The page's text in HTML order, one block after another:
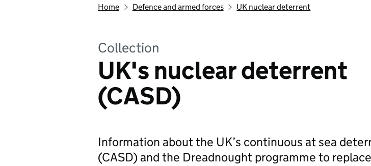
Home Defence and armed forces UK nuclear deterrent
Collection
UK's nuclear deterrent
(CASD)
Information about the UK’s continuous at sea
(CASD) and the Dreadnought programme to